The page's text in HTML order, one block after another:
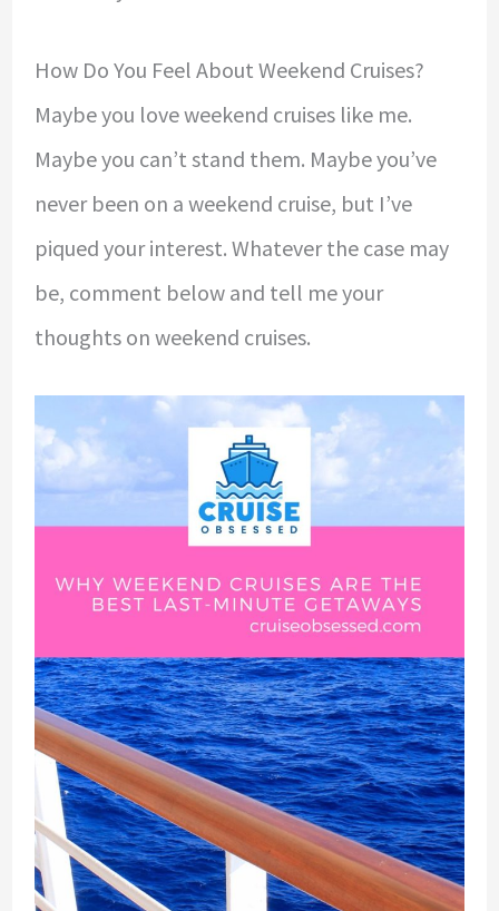
How Do You Feel About Weekend Cruises?
Maybe you love weekend cruises like me.
Maybe you can’t stand them. Maybe you’ve
never been on a weekend cruise, but I’ve
piqued your interest. Whatever the case may
be, comment below and tell me your
thoughts on weekend cruises.